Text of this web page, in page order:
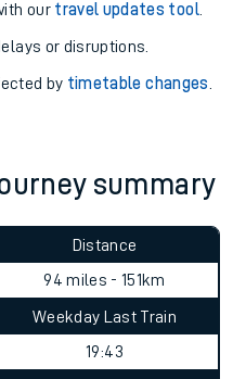
our travel updates tool.
or disruptions.
by timetable changes
summary
Distance
94 miles - 151km
Weekday Last Train
19:43